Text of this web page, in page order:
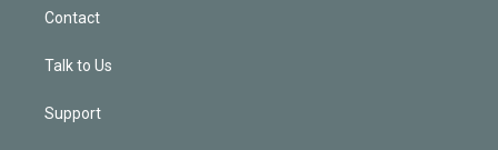
Contact
Talk to Us
Support